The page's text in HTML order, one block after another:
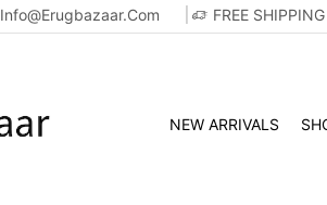
Info@erugbazaar.com FREE
NEW ARRIVALS